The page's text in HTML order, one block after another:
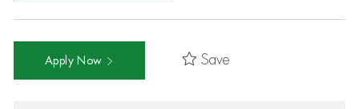
Apply Now Save